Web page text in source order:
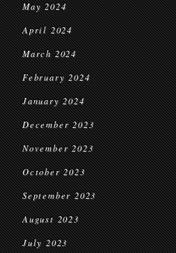
May 2024
April 2024
March 2024
February 2024
January 2024
December 2023
November 2023
October 2023
September 2023
August 2023
July 2023